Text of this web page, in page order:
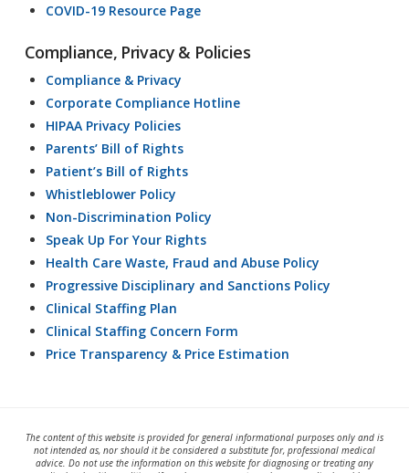
COVID-19 Resource Page
Compliance, Privacy & Policies
Compliance & Privacy
Corporate Compliance Hotline
HIPAA Privacy Policies
Parents’ Bill of Rights
Patient’s Bill of Rights
Whistleblower Policy
Non-Discrimination Policy
Speak Up For Your Rights
Health Care Waste, Fraud and Abuse Policy
Progressive Disciplinary and Sanctions Policy
Clinical Staffing Plan
Clinical Staffing Concern Form
Price Transparency & Price Estimation
The content of this website is provided for general informational purposes only and is
not intended as, nor should it be considered a substitute for, professional medical
advice. Do not use the information on this website for diagnosing or treating any